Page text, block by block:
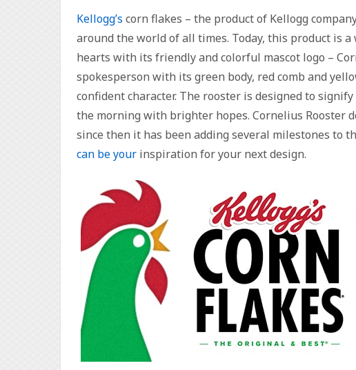
Kellogg’s corn flakes – the product of Kellogg
around the world of all times. Today, this product is
hearts with its friendly and colorful mascot logo –
spokesperson with its green body, red comb and
confident character. The rooster is designed to
the morning with brighter hopes. Cornelius Rooster
since then it has been adding several milestones to
can be your inspiration for your next design.